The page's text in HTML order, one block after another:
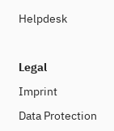
Helpdesk
Legal
Imprint
Data Protection